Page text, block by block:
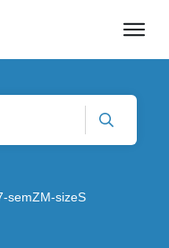
semZM-sizeS